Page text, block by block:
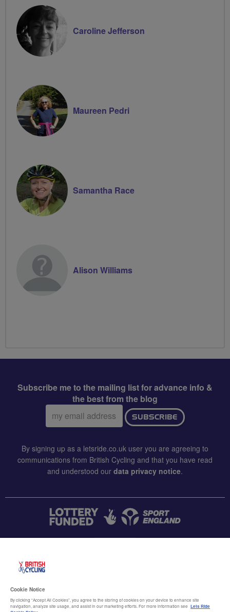
Caroline Jefferson
Maureen Pedri
Samantha Race
Alison Williams
Subscribe me to the mailing list for advance info &
the best from the blog
Email
address:
SUBSCRIBE
By signing up as a letsride.co.uk user you are agreeing to
communications from British Cycling and that you have read
and understood our data privacy notice.
Terms & conditions
Cookie Notice
By clicking “Accept All Cookies”, you agree to the storing of cookies on your device to enhance site
navigation, analyze site usage, and assist in our marketing efforts. For more information see Lets Ride